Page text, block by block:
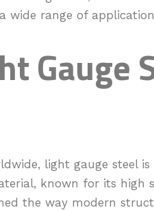
wide range of
Gauge
light gauge steel
known for its
the way modern